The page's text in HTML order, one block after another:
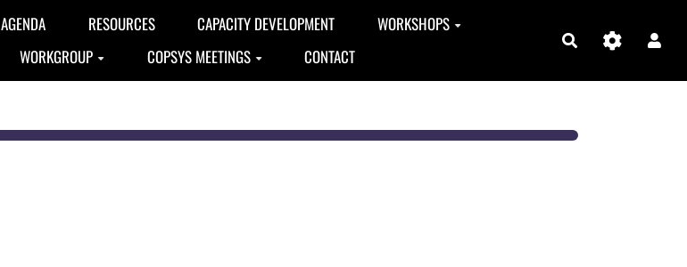
AGENDA RESOURCES CAPACITY DEVELOPMENT
WORKSHOPS
WORKGROUP COPSYS MEETINGS CONTACT
Search